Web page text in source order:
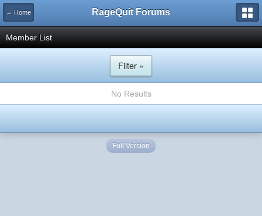
← Home RageQuit Forums
Member List
Filter »
No Results
Full Version